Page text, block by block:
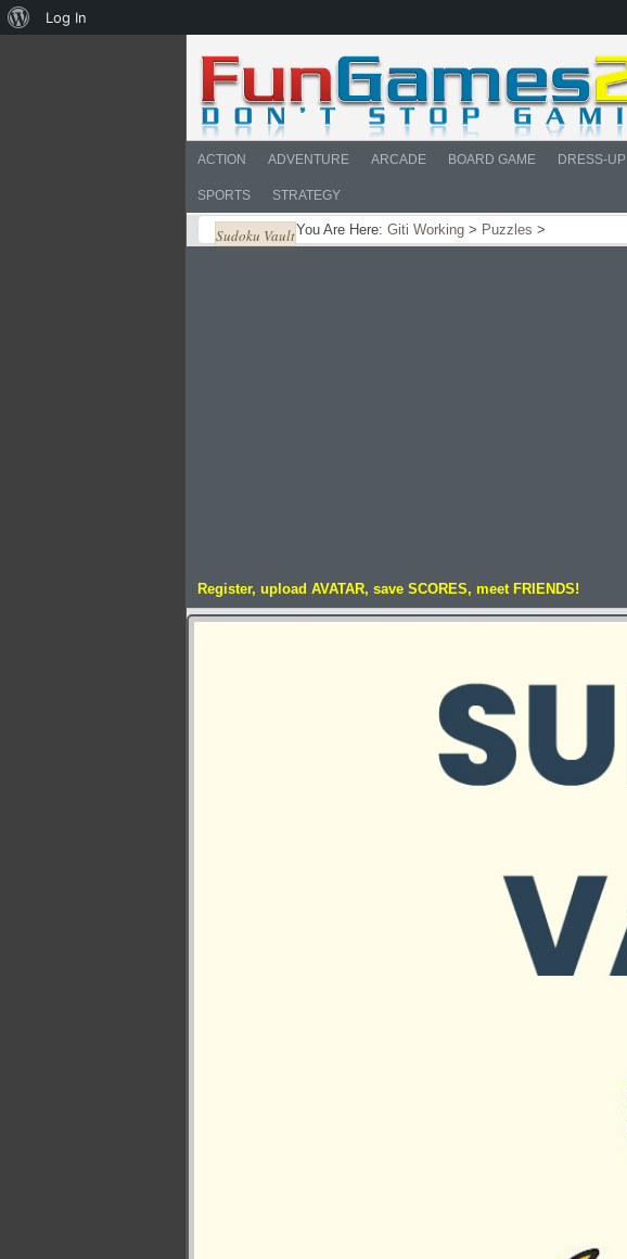
ACTION ADVENTURE ARCADE BOARD GAME DRESS-UP
SPORTS STRATEGY
You Are Here: Giti Working > Puzzles >
Sudoku Vault
Register, upload AVATAR, save SCORES, meet FRIENDS!
About
Log In